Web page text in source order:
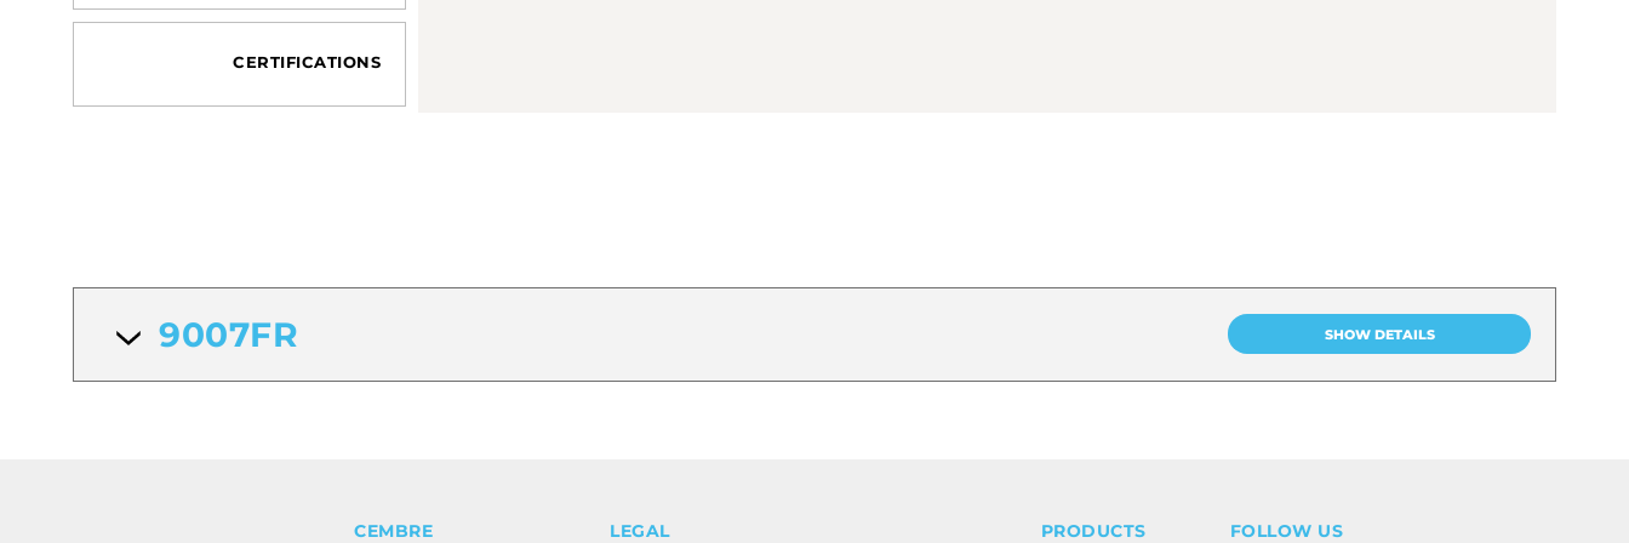
CERTIFICATIONS
9007FR SHOW DETAILS
CEMBRE LEGAL PRODUCTS FOLLOW US